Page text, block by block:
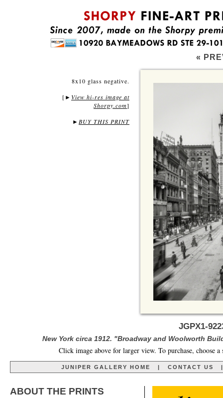
«
8x10 glass negative.
[ ► View hi-res image at
Shorpy.com]
► BUY THIS PRINT
JGPX1-
New York circa 1912. "Broadway and Woolworth
Click image above for larger view. To purchase, choose
JUNIPER GALLERY HOME CONTACT US
ABOUT THE PRINTS